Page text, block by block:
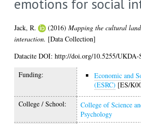
Jack, R. (2016)Mapping the cultural
interaction. [Data Collection]
Datacite DOI: http://doi.org/10.5255/UKDA-
Funding:
Economic and
(ESRC) [ES/
College / School: College of Science
Psychology